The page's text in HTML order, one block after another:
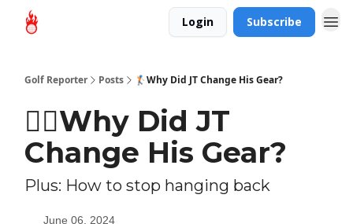
Login Subscribe
Golf Reporter Posts 🏌🏻Why Did JT Change His Gear?
🏌🏻Why Did JT
Change His Gear?
Plus: How to stop hanging back
June 06, 2024